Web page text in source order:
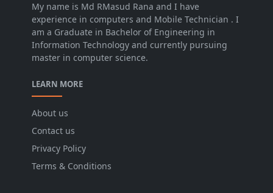
My name is Md RMasud Rana and I have
experience in computers and Mobile Technician . I
am a Graduate in Bachelor of Engineering in
Information Technology and currently pursuing
master in computer science.
LEARN MORE
About us
Contact us
Privacy Policy
Terms & Conditions